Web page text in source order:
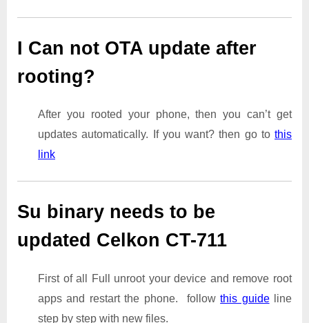
I Can not OTA update after
rooting?
After you rooted your phone, then you can’t get
updates automatically. If you want? then go to this
link
Su binary needs to be
updated Celkon CT-711
First of all Full unroot your device and remove root
apps and restart the phone. followthis guideline
step by step with new files.